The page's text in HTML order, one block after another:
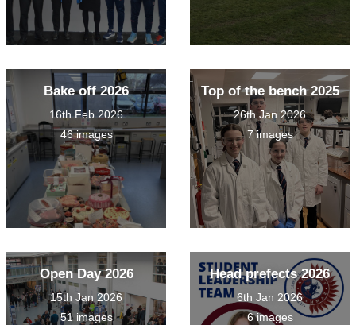
Bake off 2026
16th Feb 2026
46 images
Top of the bench 2025
26th Jan 2026
7 images
Open Day 2026
15th Jan 2026
51 images
Head prefects 2026
6th Jan 2026
6 images